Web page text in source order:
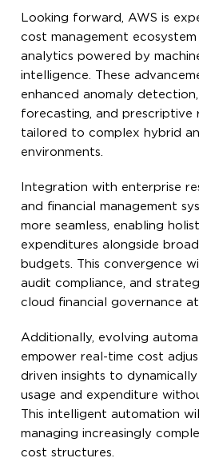
Looking forward, AWS is
cost management
analytics powered by
intelligence. These
enhanced anomaly
forecasting, and prescriptive
tailored to complex hybrid
environments.
Integration with enterprise
and financial management
more seamless, enabling
expenditures alongside
budgets. This convergence
audit compliance, and
cloud financial governance at
Additionally, evolving
empower real-time cost
driven insights to
usage and expenditure
This intelligent automation
managing increasingly
cost structures.